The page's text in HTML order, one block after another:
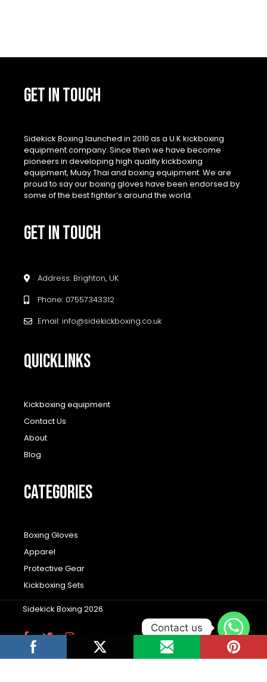
GET IN TOUCH
Sidekick Boxing launched in 2010 as a U.K kickboxing
equipment company. Since then we have become
pioneers in developing high quality kickboxing
equipment, Muay Thai and boxing equipment. We are
proud to say our boxing gloves have been endorsed by
some of the best fighter’s around the world.
GET IN TOUCH
Address: Brighton, UK
Phone: 07557343312
Email: info@sidekickboxing.co.uk
QUICKLINKS
Kickboxing equipment
Contact Us
About
Blog
CATEGORIES
Boxing Gloves
Apparel
Protective Gear
Kickboxing Sets
Sidekick Boxing 2026
F
a
c
T
i
I
s
Contact us